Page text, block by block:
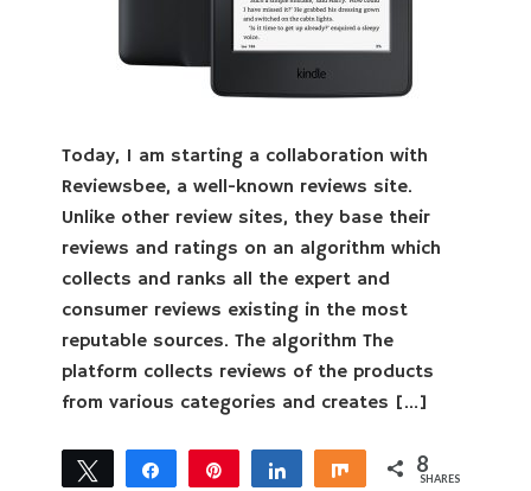
Today, I am starting a collaboration with
Reviewsbee, a well-known reviews site.
Unlike other review sites, they base their
reviews and ratings on an algorithm which
collects and ranks all the expert and
consumer reviews existing in the most
reputable sources. The algorithm The
platform collects reviews of the products
from various categories and creates […]
Tweet Share Share Share 8
SHARES